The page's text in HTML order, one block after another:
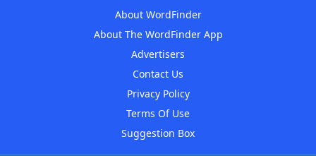
About WordFinder
About The WordFinder App
Advertisers
Contact Us
Privacy Policy
Terms Of Use
Suggestion Box